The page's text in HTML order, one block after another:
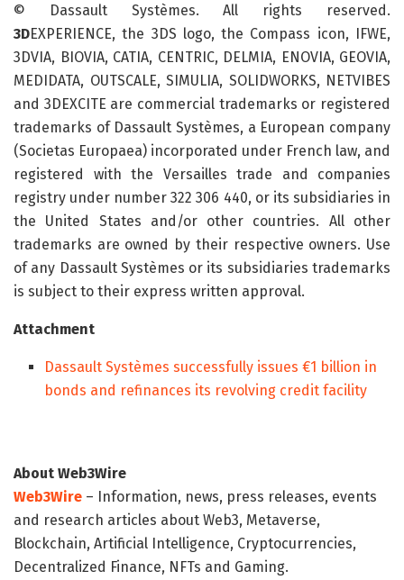
© Dassault Systèmes. All rights reserved.
3DEXPERIENCE, the 3DS logo, the Compass icon, IFWE,
3DVIA, BIOVIA, CATIA, CENTRIC, DELMIA, ENOVIA, GEOVIA,
MEDIDATA, OUTSCALE, SIMULIA, SOLIDWORKS, NETVIBES
and 3DEXCITE are commercial trademarks or registered
trademarks of Dassault Systèmes, a European company
(Societas Europaea) incorporated under French law, and
registered with the Versailles trade and companies
registry under number 322 306 440, or its subsidiaries in
the United States and/or other countries. All other
trademarks are owned by their respective owners. Use
of any Dassault Systèmes or its subsidiaries trademarks
is subject to their express written approval.
Attachment
Dassault Systèmes successfully issues €1 billion in
bonds and refinances its revolving credit facility
About Web3Wire
Web3Wire – Information, news, press releases, events
and research articles about Web3, Metaverse,
Blockchain, Artificial Intelligence, Cryptocurrencies,
Decentralized Finance, NFTs and Gaming.